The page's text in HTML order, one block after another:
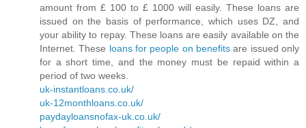
amount from £ 100 to £ 1000 will easily. These loans are
issued on the basis of performance, which uses DZ, and
your ability to repay. These loans are easily available on the
Internet. These loans for people on benefits are issued only
for a short time, and the money must be repaid within a
period of two weeks.
uk-instantloans.co.uk/
uk-12monthloans.co.uk/
paydayloansnofax-uk.co.uk/